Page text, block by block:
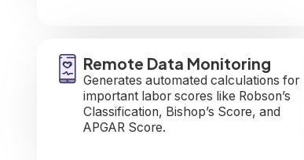
Remote Data Monitoring
Generates automated calculations for
important labor scores like Robson’s
Classification, Bishop’s Score, and
APGAR Score.